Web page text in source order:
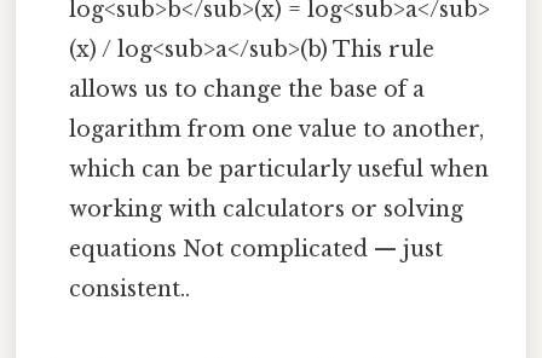
log<sub>b</sub>(x) = log<sub>a</sub>
(x) / log<sub>a</sub>(b) This rule
allows us to change the base of a
logarithm from one value to another,
which can be particularly useful when
working with calculators or solving
equations Not complicated — just
consistent..